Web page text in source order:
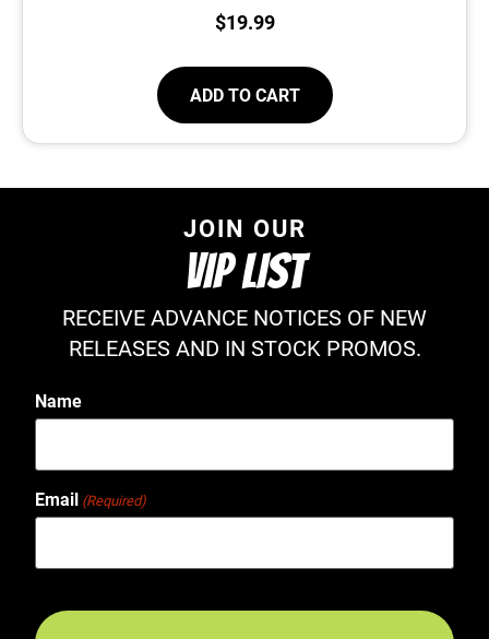
$19.99
ADD TO CART
JOIN OUR
VIP LIST
RECEIVE ADVANCE NOTICES OF NEW
RELEASES AND IN STOCK PROMOS.
Name
Email (Required)